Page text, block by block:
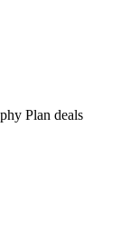
Plan deals